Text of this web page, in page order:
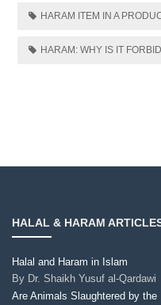
HARAM ITEM IN A
HARAM: WHY IS IT
HALAL & HARAM
Halal and Haram in Islam
By Dr. Shaikh Yusuf al-Qardawi
Are Animals Slaughtered by